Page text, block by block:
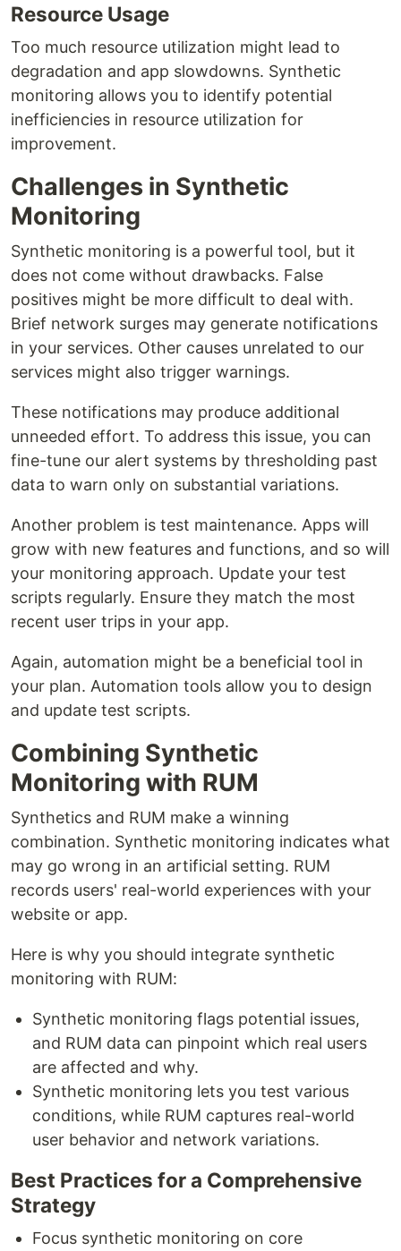
Resource Usage
Too much resource utilization might lead to
degradation and app slowdowns. Synthetic
monitoring allows you to identify potential
inefficiencies in resource utilization for
improvement.
Challenges in Synthetic
Monitoring
Synthetic monitoring is a powerful tool, but it
does not come without drawbacks. False
positives might be more difficult to deal with.
Brief network surges may generate notifications
in your services. Other causes unrelated to our
services might also trigger warnings.
These notifications may produce additional
unneeded effort. To address this issue, you can
fine-tune our alert systems by thresholding past
data to warn only on substantial variations.
Another problem is test maintenance. Apps will
grow with new features and functions, and so will
your monitoring approach. Update your test
scripts regularly. Ensure they match the most
recent user trips in your app.
Again, automation might be a beneficial tool in
your plan. Automation tools allow you to design
and update test scripts.
Combining Synthetic
Monitoring with RUM
Synthetics and RUM make a winning
combination. Synthetic monitoring indicates what
may go wrong in an artificial setting. RUM
records users' real-world experiences with your
website or app.
Here is why you should integrate synthetic
monitoring with RUM:
Synthetic monitoring flags potential issues,
and RUM data can pinpoint which real users
are affected and why.
Synthetic monitoring lets you test various
conditions, while RUM captures real-world
user behavior and network variations.
Best Practices for a Comprehensive
Strategy
Focus synthetic monitoring on core